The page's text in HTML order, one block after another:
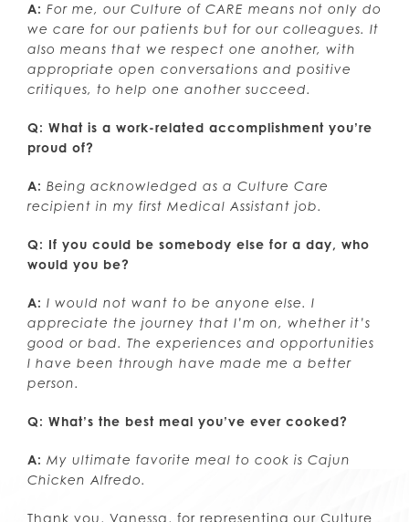
A: For me, our Culture of CARE means not only do
we care for our patients but for our colleagues. It
also means that we respect one another, with
appropriate open conversations and positive
critiques, to help one another succeed.
Q: What is a work-related accomplishment you’re
proud of?
A: Being acknowledged as a Culture Care
recipient in my first Medical Assistant job.
Q: If you could be somebody else for a day, who
would you be?
A: I would not want to be anyone else. I
appreciate the journey that I’m on, whether it’s
good or bad. The experiences and opportunities
I have been through have made me a better
person.
Q: What’s the best meal you’ve ever cooked?
A: My ultimate favorite meal to cook is Cajun
Chicken Alfredo.
Thank you, Vanessa, for representing our Culture